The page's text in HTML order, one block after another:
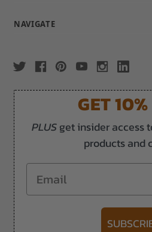
NAVIGATE
GET
PLUSget insider access
products and
Email